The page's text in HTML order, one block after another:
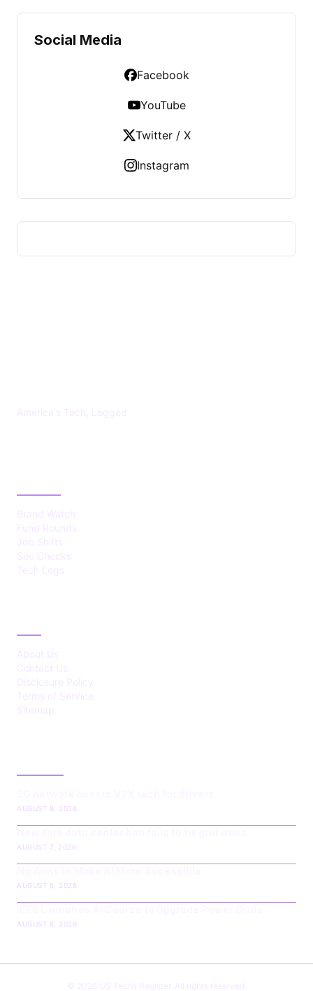
Social Media
Facebook
YouTube
Twitter / X
Instagram
AUGUST 8, 2026
AUGUST 7, 2026
AUGUST 6, 2026
AUGUST 6, 2026